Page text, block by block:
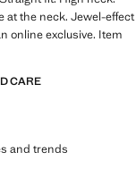
at the neck. Jewel-effect
online exclusive. Item
CARE
and trends